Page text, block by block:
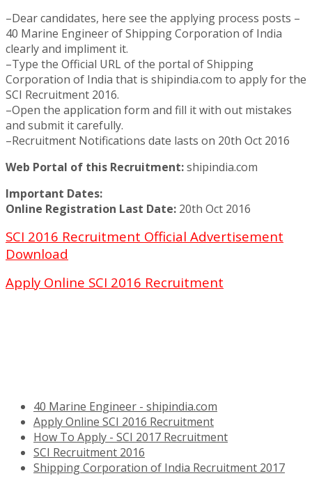
–Dear candidates, here see the applying process posts –
40 Marine Engineer of Shipping Corporation of India
clearly and impliment it.
–Type the Official URL of the portal of Shipping
Corporation of India that is shipindia.com to apply for the
SCI Recruitment 2016.
–Open the application form and fill it with out mistakes
and submit it carefully.
–Recruitment Notifications date lasts on 20th Oct 2016
Web Portal of this Recruitment:shipindia.com
Important Dates:
Online Registration Last Date: 20th Oct 2016
SCI 2016 Recruitment Official Advertisement
Download
Apply Online SCI 2016 Recruitment
40 Marine Engineer - shipindia.com
Apply Online SCI 2016 Recruitment
How To Apply - SCI 2017 Recruitment
SCI Recruitment 2016
Shipping Corporation of India Recruitment 2017